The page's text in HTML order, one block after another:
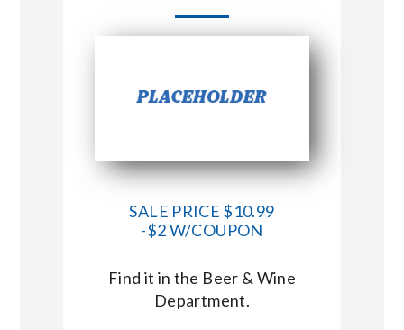
STORE LOCATIONS
SALE PRICE $10.99
-$2 W/COUPON
Find it in the Beer & Wine
Department.